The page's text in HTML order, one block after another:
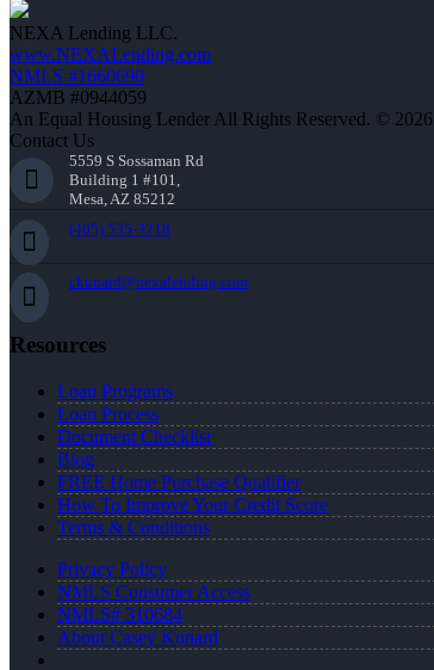
NEXA Lending LLC.
www.NEXALending.com
NMLS #1660690
AZMB #0944059
An Equal Housing Lender All Rights Reserved. © 2026
Contact Us
5559 S Sossaman Rd
Building 1 #101,
Mesa, AZ 85212
(405) 535-3218
ckunard@nexalending.com
Resources
Loan Programs
Loan Process
Document Checklist
Blog
FREE Home Purchase Qualifier
How To Improve Your Credit Score
Terms & Conditions
Privacy Policy
NMLS Consumer Access
NMLS# 310684
About Casey Kunard